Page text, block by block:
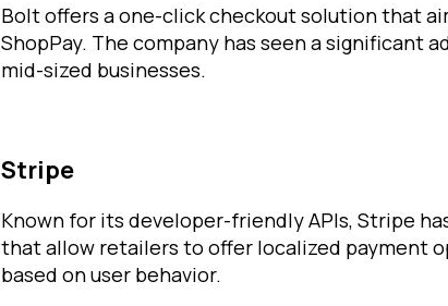
Bolt offers a one-click checkout solution that
ShopPay. The company has seen a significant
mid-sized businesses.
Stripe
Known for its developer-friendly APIs, Stripe
that allow retailers to offer localized payment
based on user behavior.